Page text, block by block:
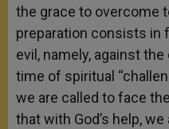
the grace to overcome
preparation consists in
evil, namely, against
time of spiritual
we are called to face
that with God’s help,